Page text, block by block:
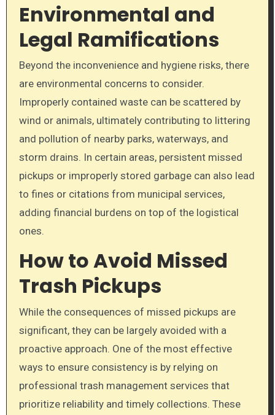
Environmental and
Legal Ramifications
Beyond the inconvenience and hygiene risks, there
are environmental concerns to consider.
Improperly contained waste can be scattered by
wind or animals, ultimately contributing to littering
and pollution of nearby parks, waterways, and
storm drains. In certain areas, persistent missed
pickups or improperly stored garbage can also lead
to fines or citations from municipal services,
adding financial burdens on top of the logistical
ones.
How to Avoid Missed
Trash Pickups
While the consequences of missed pickups are
significant, they can be largely avoided with a
proactive approach. One of the most effective
ways to ensure consistency is by relying on
professional trash management services that
prioritize reliability and timely collections. These